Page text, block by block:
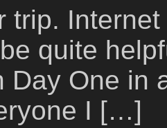
trip.
quite
Day One in
I […]